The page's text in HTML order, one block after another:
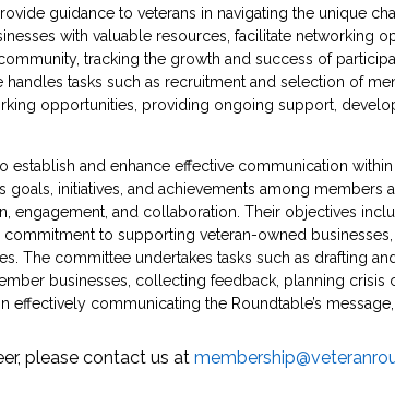
guidance to veterans in navigating the unique
with valuable resources, facilitate networking
tracking the growth and success of
tasks such as recruitment and selection of
opportunities, providing ongoing support,
establish and enhance effective communication
initiatives, and achievements among
engagement, and collaboration. Their objectives
to supporting veteran-owned
The committee undertakes tasks such as drafting
businesses, collecting feedback, planning
communicating the Roundtable’s
please contact us at